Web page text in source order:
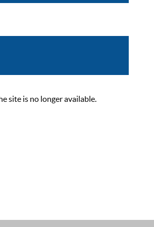
site is no longer available.